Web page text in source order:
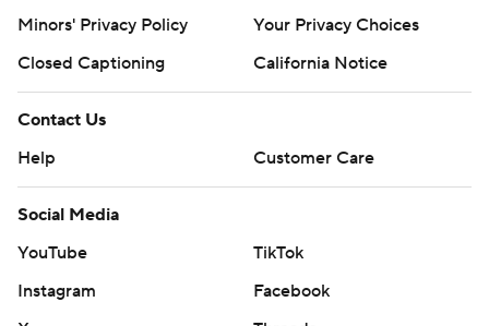
Minors' Privacy Policy
Your Privacy Choices
Closed Captioning
California Notice
Contact Us
Help
Customer Care
Social Media
YouTube
TikTok
Instagram
Facebook